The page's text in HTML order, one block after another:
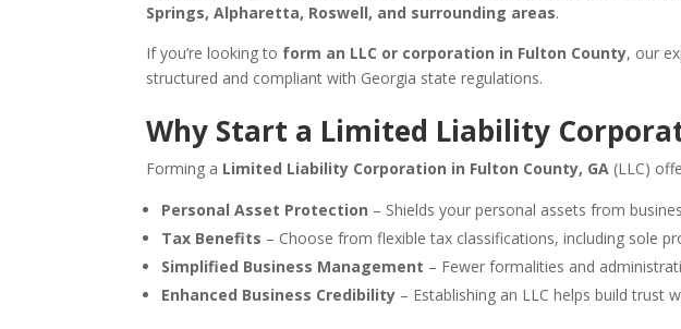
Springs, Alpharetta, Roswell, and surrounding areas.
If you’re looking to form an LLC or corporation in Fulton County, our
structured and compliant with Georgia state regulations.
Why Start a Limited Liability
Forming a Limited Liability Corporation in Fulton County, GA (LLC)
Personal Asset Protection – Shields your personal assets from
Tax Benefits – Choose from flexible tax classifications, including sole
Simplified Business Management – Fewer formalities and
Enhanced Business Credibility – Establishing an LLC helps build trust